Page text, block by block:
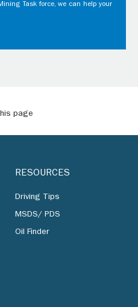
Task force, we can help your
page
RESOURCES
Driving Tips
MSDS/ PDS
Oil Finder